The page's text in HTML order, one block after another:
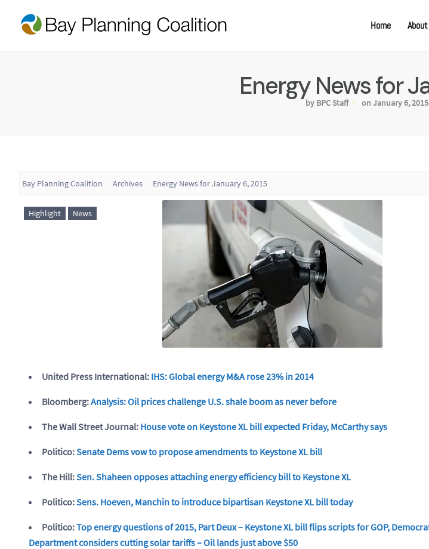
Home About
Energy News for
by BPC Staff on January 6, 2015
Bay Planning Coalition Archives Energy News for January 6, 2015
Highlight News
United Press International: IHS: Global energy M&A rose 23% in 2014
Bloomberg:Analysis: Oil prices challenge U.S. shale boom as never before
The Wall Street Journal: House vote on Keystone XL bill expected Friday, McCarthy says
Politico:Senate Dems vow to propose amendments to Keystone XL bill
The Hill:Sen. Shaheen opposes attaching energy efficiency bill to Keystone XL
Politico:Sens. Hoeven, Manchin to introduce bipartisan Keystone XL bill today
Politico:Top energy questions of 2015, Part Deux – Keystone XL bill flips scripts for GOP,
Department considers cutting solar tariffs – Oil lands just above $50